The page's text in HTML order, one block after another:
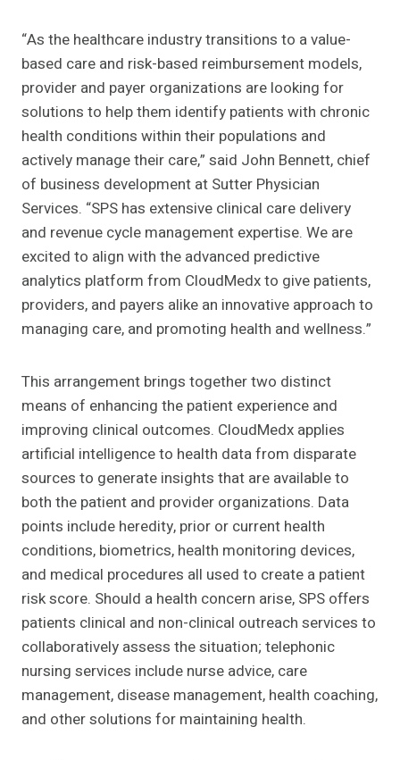
“As the healthcare industry transitions to a value-
based care and risk-based reimbursement models,
provider and payer organizations are looking for
solutions to help them identify patients with chronic
health conditions within their populations and
actively manage their care,” said John Bennett, chief
of business development at Sutter Physician
Services. “SPS has extensive clinical care delivery
and revenue cycle management expertise. We are
excited to align with the advanced predictive
analytics platform from CloudMedx to give patients,
providers, and payers alike an innovative approach to
managing care, and promoting health and wellness.”
This arrangement brings together two distinct
means of enhancing the patient experience and
improving clinical outcomes. CloudMedx applies
artificial intelligence to health data from disparate
sources to generate insights that are available to
both the patient and provider organizations. Data
points include heredity, prior or current health
conditions, biometrics, health monitoring devices,
and medical procedures all used to create a patient
risk score. Should a health concern arise, SPS offers
patients clinical and non-clinical outreach services to
collaboratively assess the situation; telephonic
nursing services include nurse advice, care
management, disease management, health coaching,
and other solutions for maintaining health.